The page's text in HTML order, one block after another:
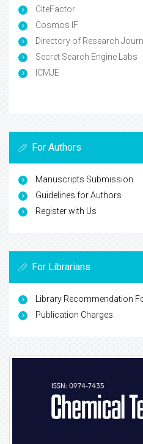
CiteFactor
Cosmos IF
Directory of Research
Secret Search Engine Labs
ICMJE
For Authors
Manuscripts Submission
Guidelines for Authors
Register with Us
For Librarians
Library Recommendation
Publication Charges